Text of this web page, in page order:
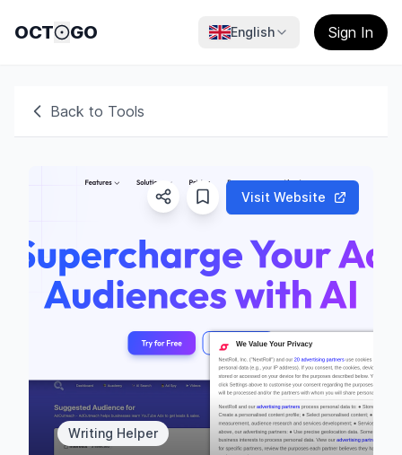
OCT GO English Sign In
Back to Tools
Visit Website
Writing Helper